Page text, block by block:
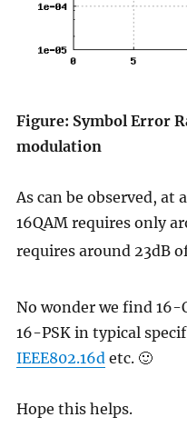
Figure: Symbol Error
modulation
As can be observed, at
16QAM requires only
requires around 23dB
No wonder we find
16-PSK in typical
IEEE802.16d etc. 🙂
Hope this helps.